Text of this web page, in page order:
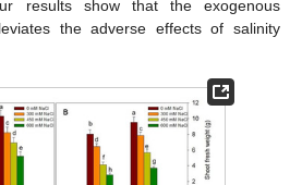
results show that the exogenous
the adverse effects of salinity